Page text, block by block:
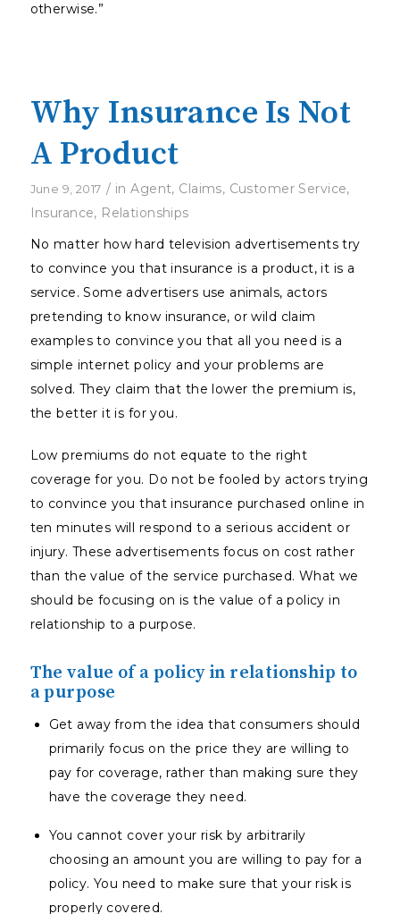
otherwise.”
Why Insurance Is Not
A Product
June 9, 2017 / inAgent, Claims, Customer Service,
Insurance, Relationships
No matter how hard television advertisements try
to convince you that insurance is a product, it is a
service. Some advertisers use animals, actors
pretending to know insurance, or wild claim
examples to convince you that all you need is a
simple internet policy and your problems are
solved. They claim that the lower the premium is,
the better it is for you.
Low premiums do not equate to the right
coverage for you. Do not be fooled by actors trying
to convince you that insurance purchased online in
ten minutes will respond to a serious accident or
injury. These advertisements focus on cost rather
than the value of the service purchased. What we
should be focusing on is the value of a policy in
relationship to a purpose.
The value of a policy in relationship to
a purpose
Get away from the idea that consumers should
primarily focus on the price they are willing to
pay for coverage, rather than making sure they
have the coverage they need.
You cannot cover your risk by arbitrarily
choosing an amount you are willing to pay for a
policy. You need to make sure that your risk is
properly covered.